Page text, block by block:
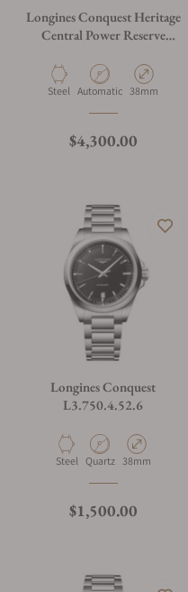
Longines Conquest Heritage
Central Power Reserve
Material
Steel Movement Type
Automatic Case Diameter
38mm
Regular price
$4,300.00
Longines Conquest
L3.750.4.52.6
Material
Steel Movement Type
Quartz Case Diameter
38mm
Regular price
$1,500.00